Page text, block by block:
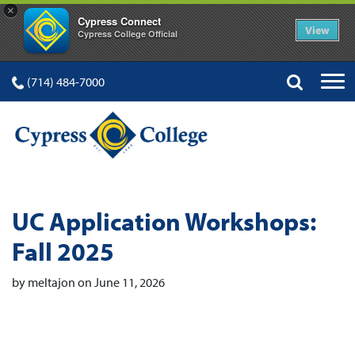
×
Cypress Connect
Cypress College Official View
(714) 484-7000
UC Application Workshops:
Fall 2025
by meltajon on June 11, 2026